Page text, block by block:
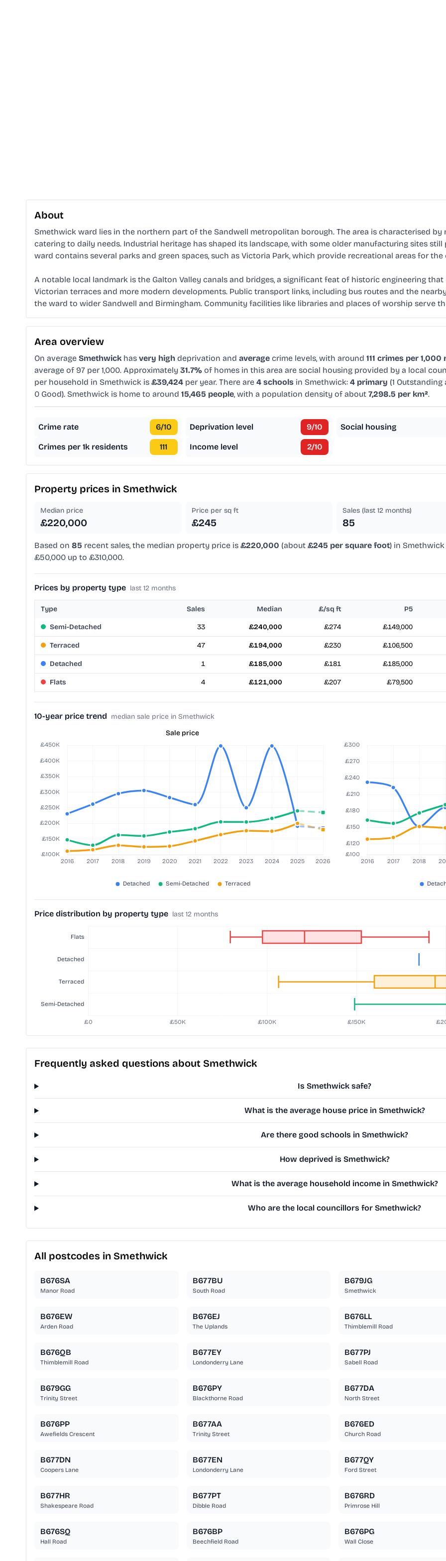
About
Smethwick ward lies in the northern part of the Sandwell metropolitan borough. The area is characterised
catering to daily needs. Industrial heritage has shaped its landscape, with some older manufacturing sites
ward contains several parks and green spaces, such as Victoria Park, which provide recreational areas for the
A notable local landmark is the Galton Valley canals and bridges, a significant feat of historic engineering
Victorian terraces and more modern developments. Public transport links, including bus routes and the
the ward to wider Sandwell and Birmingham. Community facilities like libraries and places of worship serve
Area overview
On average Smethwick has very high deprivation and average crime levels, with around 111 crimes per
average of 97 per 1,000. Approximately 31.7% of homes in this area are social housing provided by a local
per household in Smethwick is £39,424 per year. There are 4 schools in Smethwick: 4 primary (1
0 Good). Smethwick is home to around 15,465 people, with a population density of about 7,298.5 per km².
Crime rate 6/10
Crimes per 1k residents 111
Deprivation level 9/10
Income level 2/10
Social housing
Property prices in Smethwick
Median price
£220,000
Price per sq ft
£245
Sales (last 12 months)
85
Based on 85 recent sales, the median property price is £220,000 (about £245 per square foot) in
£50,000 up to £310,000.
Prices by property type last 12 months
Type Sales Median £/sq ft P5
Semi-Detached 33 £240,000 £274 £149,000
Terraced 47 £194,000 £230 £106,500
Detached 1 £185,000 £181 £185,000
Flats 4 £121,000 £207 £79,500
10-year price trend median sale price in Smethwick
Sale price
Price distribution by property type last 12 months
Frequently asked questions about Smethwick
Is Smethwick safe?
What is the average house price in Smethwick?
Are there good schools in Smethwick?
How deprived is Smethwick?
What is the average household income in Smethwick?
Who are the local councillors for Smethwick?
All postcodes in Smethwick
B676SA
Manor Road
B677BU
South Road
B679JG
Smethwick
B676EW
Arden Road
B676EJ
The Uplands
B676LL
Thimblemill Road
B676QB
Thimblemill Road
B677EY
Londonderry Lane
B677PJ
Sabell Road
B679GG
Trinity Street
B676PY
Blackthorne Road
B677DA
North Street
B676PP
Awefields Crescent
B677AA
Trinity Street
B676ED
Church Road
B677DN
Coopers Lane
B677EN
Londonderry Lane
B677QY
Ford Street
B677HR
Shakespeare Road
B677PT
Dibble Road
B676RD
Primrose Hill
B676SQ
Hall Road
B676BP
Beechfield Road
B676PG
Wall Close